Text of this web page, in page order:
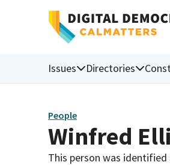
Issues Directories
People
Winfred
This person was identified